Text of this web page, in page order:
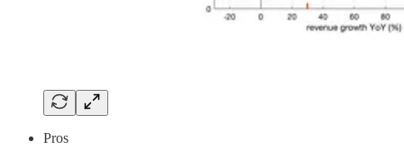
Pros